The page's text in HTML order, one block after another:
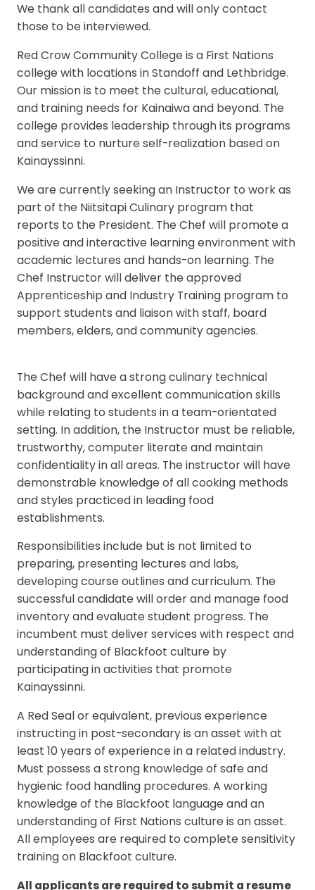
We thank all candidates and will only contact
those to be interviewed.
Red Crow Community College is a First Nations
college with locations in Standoff and Lethbridge.
Our mission is to meet the cultural, educational,
and training needs for Kainaiwa and beyond. The
college provides leadership through its programs
and service to nurture self-realization based on
Kainayssinni.
We are currently seeking an Instructor to work as
part of the Niitsitapi Culinary program that
reports to the President. The Chef will promote a
positive and interactive learning environment with
academic lectures and hands-on learning. The
Chef Instructor will deliver the approved
Apprenticeship and Industry Training program to
support students and liaison with staff, board
members, elders, and community agencies.
The Chef will have a strong culinary technical
background and excellent communication skills
while relating to students in a team-orientated
setting. In addition, the Instructor must be reliable,
trustworthy, computer literate and maintain
confidentiality in all areas. The instructor will have
demonstrable knowledge of all cooking methods
and styles practiced in leading food
establishments.
Responsibilities include but is not limited to
preparing, presenting lectures and labs,
developing course outlines and curriculum. The
successful candidate will order and manage food
inventory and evaluate student progress. The
incumbent must deliver services with respect and
understanding of Blackfoot culture by
participating in activities that promote
Kainayssinni.
A Red Seal or equivalent, previous experience
instructing in post-secondary is an asset with at
least 10 years of experience in a related industry.
Must possess a strong knowledge of safe and
hygienic food handling procedures. A working
knowledge of the Blackfoot language and an
understanding of First Nations culture is an asset.
All employees are required to complete sensitivity
training on Blackfoot culture.
All applicants are required to submit a resume